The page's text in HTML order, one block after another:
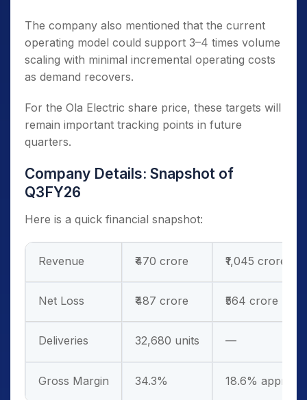
The company also mentioned that the current
operating model could support 3–4 times volume
scaling with minimal incremental operating costs
as demand recovers.
For the Ola Electric share price, these targets will
remain important tracking points in future
quarters.
Company Details: Snapshot of
Q3FY26
Here is a quick financial snapshot:
Revenue ₹470 crore ₹1,045 crore
Net Loss ₹487 crore ₹564 crore
Deliveries 32,680 units —
Gross Margin 34.3% 18.6% approx